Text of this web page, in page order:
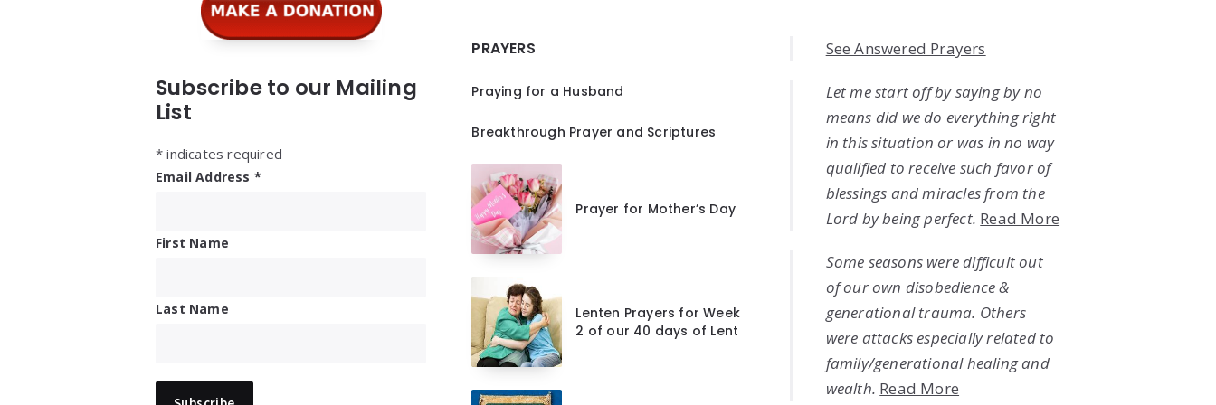
Subscribe to our Mailing
List
* indicates required
Email Address *
First Name
Last Name
PRAYERS
Praying for a Husband
Breakthrough Prayer and Scriptures
Prayer for Mother’s Day
Lenten Prayers for Week
2 of our 40 days of Lent
See Answered Prayers
Let me start off by saying by no
means did we do everything right
in this situation or was in no way
qualified to receive such favor of
blessings and miracles from the
Lord by being perfect. Read More
Some seasons were difficult out
of our own disobedience &
generational trauma. Others
were attacks especially related to
family/generational healing and
wealth. Read More